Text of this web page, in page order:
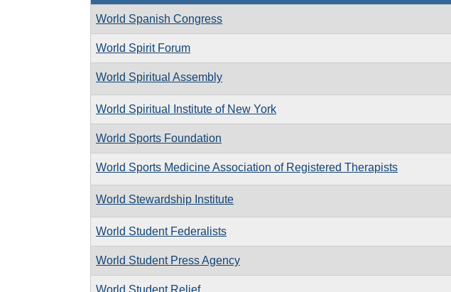
World Spanish Congress
World Spirit Forum
World Spiritual Assembly
World Spiritual Institute of New York
World Sports Foundation
World Sports Medicine Association of Registered Therapists
World Stewardship Institute
World Student Federalists
World Student Press Agency
World Student Relief